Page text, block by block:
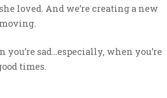
loved. And we’re creating a new
sad…especially, when you’re
times.